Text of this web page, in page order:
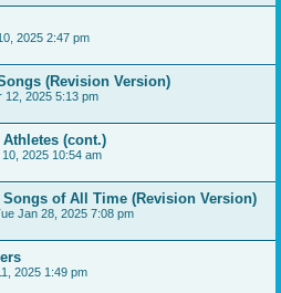
2025 2:47 pm
(Revision Version)
12, 2025 5:13 pm
(cont.)
2025 10:54 am
Songs of All Time (Revision Version)
Jan 28, 2025 7:08 pm
2025 1:49 pm